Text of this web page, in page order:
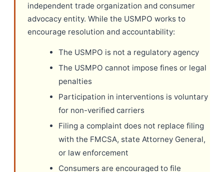
independent trade organization and consumer
advocacy entity. While the USMPO works to
encourage resolution and accountability:
The USMPO is not a regulatory agency
The USMPO cannot impose fines or legal
penalties
Participation in interventions is voluntary
for non-verified carriers
Filing a complaint does not replace filing
with the FMCSA, state Attorney General,
or law enforcement
Consumers are encouraged to file